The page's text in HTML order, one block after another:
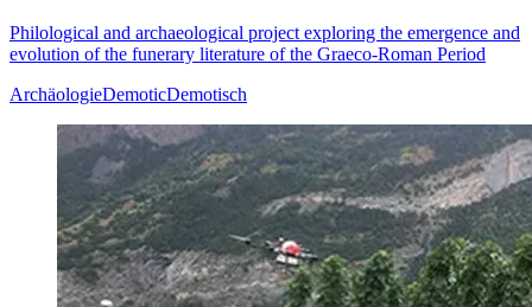
Philological and archaeological project exploring the emergence and
evolution of the funerary literature of the Graeco-Roman Period
ArchäologieDemoticDemotisch